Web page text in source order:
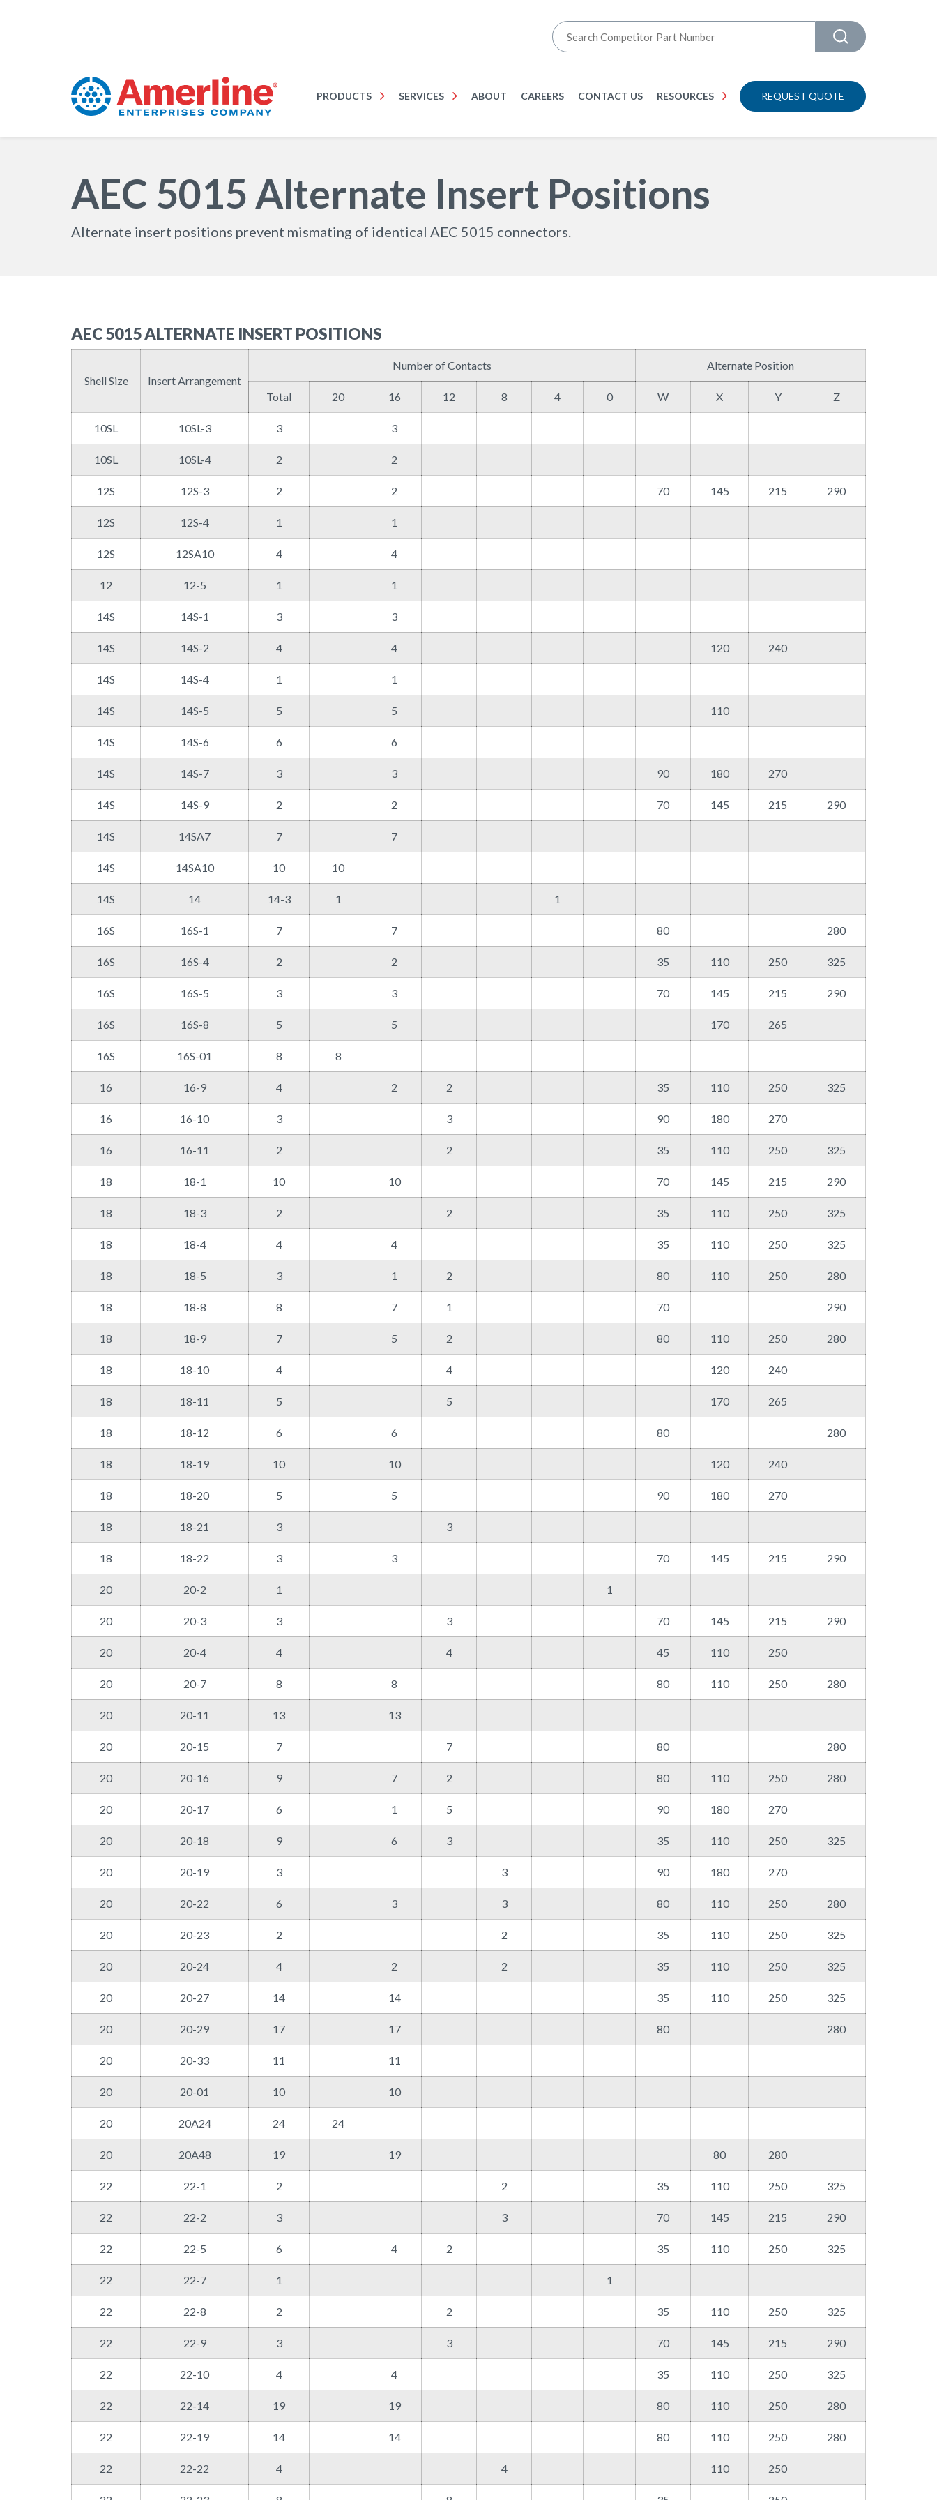
PRODUCTS SERVICES ABOUT CAREERS CONTACT US RESOURCES REQUEST QUOTE
AEC 5015 Alternate Insert Positions
Alternate insert positions prevent mismating of identical AEC 5015 connectors.
AEC 5015 ALTERNATE INSERT POSITIONS
Shell Size Insert Arrangement
Number of Contacts Alternate Position
Total 20 16 12 8 4 0 W X Y Z
10SL 10SL-3 3 3
10SL 10SL-4 2 2
12S 12S-3 2 2 70 145 215 290
12S 12S-4 1 1
12S 12SA10 4 4
12 12-5 1 1
14S 14S-1 3 3
14S 14S-2 4 4 120 240
14S 14S-4 1 1
14S 14S-5 5 5 110
14S 14S-6 6 6
14S 14S-7 3 3 90 180 270
14S 14S-9 2 2 70 145 215 290
14S 14SA7 7 7
14S 14SA10 10 10
14S 14 14-3 1 1
16S 16S-1 7 7 80 280
16S 16S-4 2 2 35 110 250 325
16S 16S-5 3 3 70 145 215 290
16S 16S-8 5 5 170 265
16S 16S-01 8 8
16 16-9 4 2 2 35 110 250 325
16 16-10 3 3 90 180 270
16 16-11 2 2 35 110 250 325
18 18-1 10 10 70 145 215 290
18 18-3 2 2 35 110 250 325
18 18-4 4 4 35 110 250 325
18 18-5 3 1 2 80 110 250 280
18 18-8 8 7 1 70 290
18 18-9 7 5 2 80 110 250 280
18 18-10 4 4 120 240
18 18-11 5 5 170 265
18 18-12 6 6 80 280
18 18-19 10 10 120 240
18 18-20 5 5 90 180 270
18 18-21 3 3
18 18-22 3 3 70 145 215 290
20 20-2 1 1
20 20-3 3 3 70 145 215 290
20 20-4 4 4 45 110 250
20 20-7 8 8 80 110 250 280
20 20-11 13 13
20 20-15 7 7 80 280
20 20-16 9 7 2 80 110 250 280
20 20-17 6 1 5 90 180 270
20 20-18 9 6 3 35 110 250 325
20 20-19 3 3 90 180 270
20 20-22 6 3 3 80 110 250 280
20 20-23 2 2 35 110 250 325
20 20-24 4 2 2 35 110 250 325
20 20-27 14 14 35 110 250 325
20 20-29 17 17 80 280
20 20-33 11 11
20 20-01 10 10
20 20A24 24 24
20 20A48 19 19 80 280
22 22-1 2 2 35 110 250 325
22 22-2 3 3 70 145 215 290
22 22-5 6 4 2 35 110 250 325
22 22-7 1 1
22 22-8 2 2 35 110 250 325
22 22-9 3 3 70 145 215 290
22 22-10 4 4 35 110 250 325
22 22-14 19 19 80 110 250 280
22 22-19 14 14 80 110 250 280
22 22-22 4 4 110 250